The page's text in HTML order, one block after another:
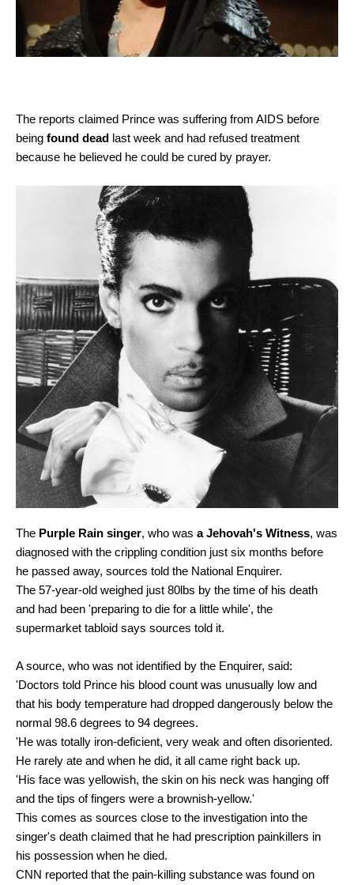
The reports claimed Prince was suffering from AIDS before
being found dead last week and had refused treatment
because he believed he could be cured by prayer.
The Purple Rain singer, who was a Jehovah's Witness, was
diagnosed with the crippling condition just six months before
he passed away, sources told the National Enquirer.
The 57-year-old weighed just 80lbs by the time of his death
and had been 'preparing to die for a little while', the
supermarket tabloid says sources told it.
A source, who was not identified by the Enquirer, said:
'Doctors told Prince his blood count was unusually low and
that his body temperature had dropped dangerously below the
normal 98.6 degrees to 94 degrees.
'He was totally iron-deficient, very weak and often disoriented.
He rarely ate and when he did, it all came right back up.
'His face was yellowish, the skin on his neck was hanging off
and the tips of fingers were a brownish-yellow.'
This comes as sources close to the investigation into the
singer's death claimed that he had prescription painkillers in
his possession when he died.
CNN reported that the pain-killing substance was found on